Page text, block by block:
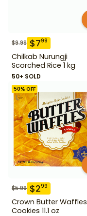
$9.99 $799
Chilkab Nurungji
Scorched Rice 1 kg
50+ SOLD
50% OFF
$5.99 $299
Crown Butter Waffles
Cookies 11.1 oz